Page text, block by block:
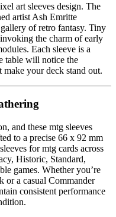
art sleeves design. The
artist Ash Emritte
of retro fantasy. Tiny
the charm of early
Each sleeve is a
table will notice the
make your deck stand out.
and these mtg sleeves
to a precise 66 x 92 mm
for mtg cards across
Historic, Standard,
games. Whether you’re
or a casual Commander
consistent performance